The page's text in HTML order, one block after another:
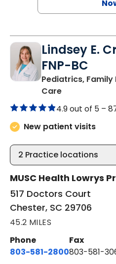
Lindsey E.
FNP-BC
Pediatrics,
Carein Chester, SC
4.9 out of 5 –
New patient visits
2 Practice locations
MUSC Health Lowrys
517 Doctors Court
Chester, SC 29706
45.2 MILES
Phone
803-581-2800
Fax
803-581-